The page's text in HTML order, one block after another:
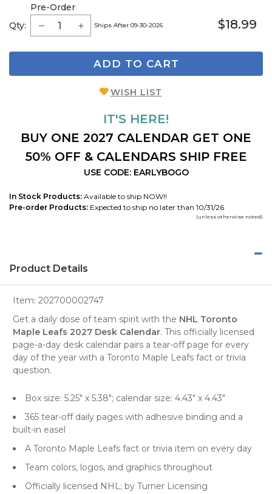
Qty:
Pre-Order
Ships After 09-30-2026 $18.99
ADD TO CART
WISH LIST
IT'S HERE!
BUY ONE 2027 CALENDAR GET ONE
50% OFF & CALENDARS SHIP FREE
USE CODE: EARLYBOGO
In Stock Products: Available to ship NOW!!
Pre-order Products: Expected to ship no later than 10/31/26
(unless otherwise noted)
Product Details
Item: 202700002747
Get a daily dose of team spirit with the NHL Toronto
Maple Leafs 2027 Desk Calendar. This officially licensed
page-a-day desk calendar pairs a tear-off page for every
day of the year with a Toronto Maple Leafs fact or trivia
question.
Box size: 5.25" x 5.38"; calendar size: 4.43" x 4.43"
365 tear-off daily pages with adhesive binding and a
built-in easel
A Toronto Maple Leafs fact or trivia item on every day
Team colors, logos, and graphics throughout
Officially licensed NHL; by Turner Licensing